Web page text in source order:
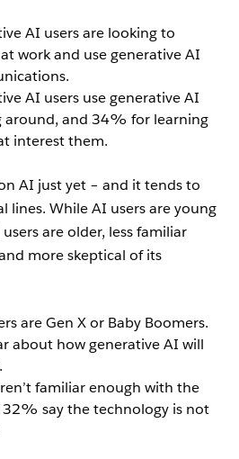
AI users are looking to
work and use generative AI
AI users use generative AI
around, and 34% for learning
interest them.
AI just yet – and it tends to
lines. While AI users are young
are older, less familiar
more skeptical of its
are Gen X or Baby Boomers.
about how generative AI will
familiar enough with the
say the technology is not